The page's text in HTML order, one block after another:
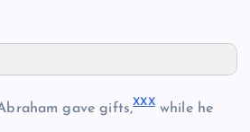
gave gifts,XXXwhile he